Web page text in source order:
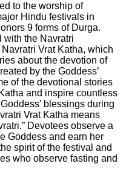
to the worship of
Hindu festivals in
9 forms of Durga.
with the Navratri
Vrat Katha, which
about the devotion of
by the Goddess’
of the devotional stories
and inspire countless
blessings during
Vrat Katha means
Devotees observe a
Goddess and earn her
spirit of the festival and
who observe fasting and